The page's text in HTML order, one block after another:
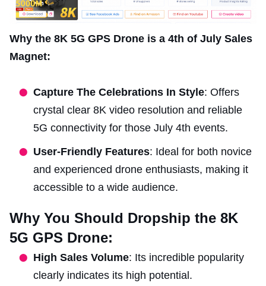
Why the 8K 5G GPS Drone is a 4th of July Sales
Magnet:
Capture The Celebrations In Style: Offers
crystal clear 8K video resolution and reliable
5G connectivity for those July 4th events.
User-Friendly Features: Ideal for both novice
and experienced drone enthusiasts, making it
accessible to a wide audience.
Why You Should Dropship the 8K
5G GPS Drone:
High Sales Volume: Its incredible popularity
clearly indicates its high potential.